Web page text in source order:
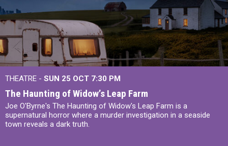
THEATRE - SUN 25 OCT 7:30 PM
The Haunting of Widow’s Leap Farm
Joe O'Byrne's The Haunting of Widow's Leap Farm is a
supernatural horror where a murder investigation in a seaside
town reveals a dark truth.